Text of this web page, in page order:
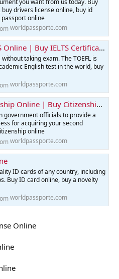
you want from us today. Buy
drivers license online, buy id
online
worldpassporte.com
| Buy IELTS Certificate Online
taking exam. The TOEFL is
English test in the world, buy
worldpassporte.com
Online | Buy Citizenship Online
government officials to provide a
for acquiring your second
online
worldpassporte.com
ID cards of any country, including
Buy ID card online, buy a novelty
worldpassporte.com
Online